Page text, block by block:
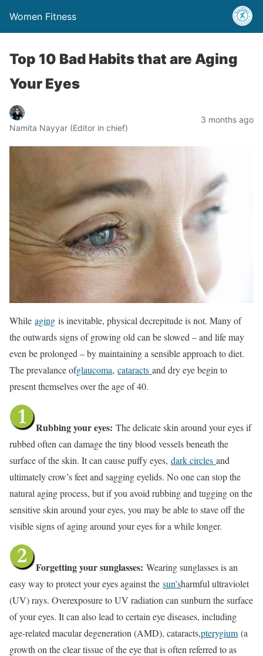
Women Fitness
Top 10 Bad Habits that are Aging
Your Eyes
Namita Nayyar (Editor in chief)
3 months ago
While aging is inevitable, physical decrepitude is not. Many of
the outwards signs of growing old can be slowed – and life may
even be prolonged – by maintaining a sensible approach to diet.
The prevalance ofglaucoma, cataracts and dry eye begin to
present themselves over the age of 40.
Rubbing your eyes: The delicate skin around your eyes if
rubbed often can damage the tiny blood vessels beneath the
surface of the skin. It can cause puffy eyes, dark circles and
ultimately crow’s feet and sagging eyelids. No one can stop the
natural aging process, but if you avoid rubbing and tugging on the
sensitive skin around your eyes, you may be able to stave off the
visible signs of aging around your eyes for a while longer.
Forgetting your sunglasses: Wearing sunglasses is an
easy way to protect your eyes against the sun’sharmful ultraviolet
(UV) rays. Overexposure to UV radiation can sunburn the surface
of your eyes. It can also lead to certain eye diseases, including
age-related macular degeneration (AMD), cataracts,pterygium (a
growth on the clear tissue of the eye that is often referred to as